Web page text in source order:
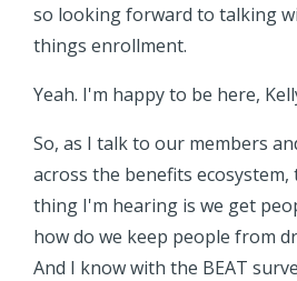
so looking forward to talking
things enrollment.
Yeah. I'm happy to be here,
So, as I talk to our members
across the benefits
thing I'm hearing is we get
how do we keep people from
And I know with the BEAT